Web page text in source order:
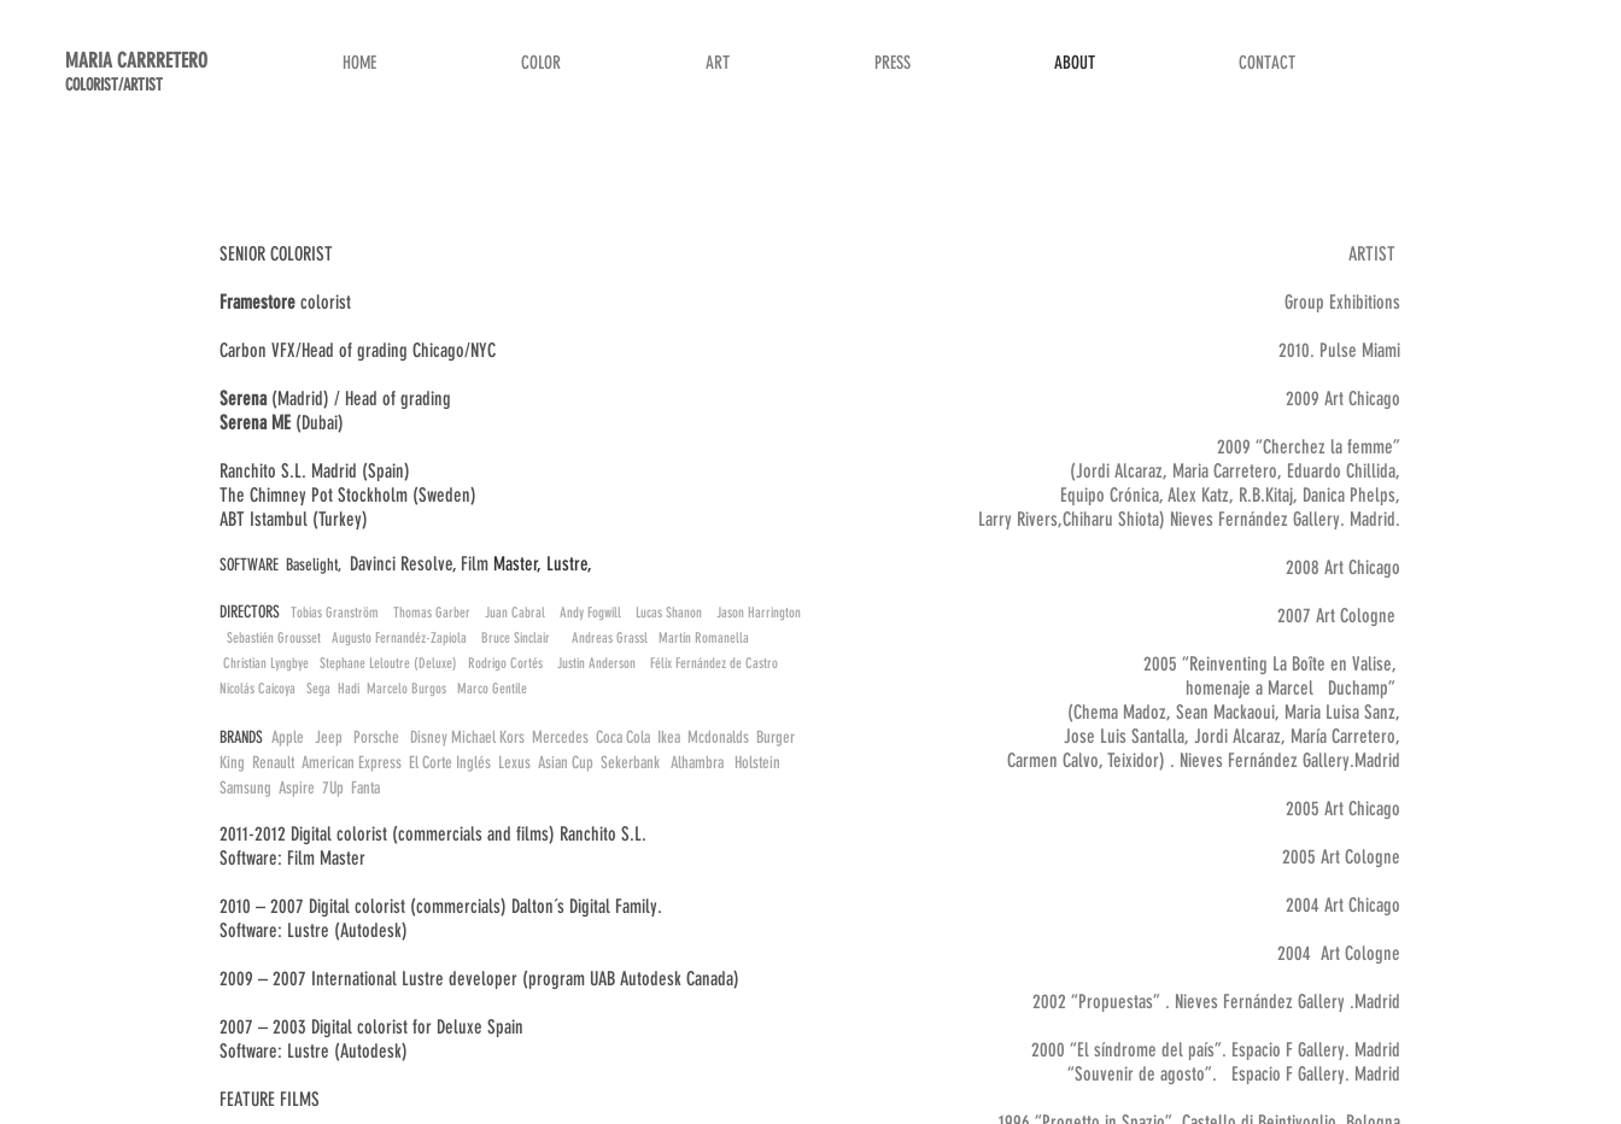
MARIA CARRRETERO
COLORIST/ARTIST
HOME COLOR ART PRESS ABOUT CONTACT
SENIOR COLORIST
Framestore colorist
Carbon VFX/Head of grading Chicago/NYC
Serena(Madrid) / Head of grading
Serena ME (Dubai)
Ranchito S.L. Madrid (Spain)
The Chimney Pot Stockholm (Sweden)
ABT Istambul (Turkey)
SOFTWARE Baselight, Davinci Resolve, Film Master, Lustre,
DIRECTORS
Tobias Granström Thomas Garber Juan Cabral Andy Fogwill Lucas Shanon Jason Harrington
Sebastién Grousset Augusto Fernandéz-Zapiola Bruce Sinclair Andreas Grassl Martín Romanella
Christian Lyngbye Stephane Leloutre (Deluxe) Rodrigo Cortés Justin Anderson Félix Fernández de Castro
Nicolás Caicoya Sega Hadi Marcelo Burgos Marco Gentile
BRANDS Apple Jeep Porsche Disney Michael Kors Mercedes Coca Cola Ikea Mcdonalds Burger
King Renault American Express El Corte Inglés Lexus Asian Cup Sekerbank Alhambra Holstein
Samsung Aspire 7Up Fanta
2011-2012 Digital colorist (commercials and films) Ranchito S.L.
Software: Film Master
2010 – 2007 Digital colorist (commercials) Dalton´s Digital Family.
Software: Lustre (Autodesk)
2009 – 2007 International Lustre developer (program UAB Autodesk Canada)
2007 – 2003 Digital colorist for Deluxe Spain
Software: Lustre (Autodesk)
FEATURE FILMS
ARTIST
Group Exhibitions
2010. Pulse Miami
2009 Art Chicago
2009 “Cherchez la femme”
(Jordi Alcaraz, Maria Carretero, Eduardo Chillida,
Equipo Crónica, Alex Katz, R.B.Kitaj, Danica Phelps,
Larry Rivers,Chiharu Shiota) Nieves Fernández Gallery. Madrid.
2008 Art Chicago
2007 Art Cologne
2005 “Reinventing La Boîte en Valise,
homenaje a Marcel Duchamp”
(Chema Madoz, Sean Mackaoui, Maria Luisa Sanz,
Jose Luis Santalla, Jordi Alcaraz, María Carretero,
Carmen Calvo, Teixidor) . Nieves Fernández Gallery.Madrid
2005 Art Chicago
2005 Art Cologne
2004 Art Chicago
2004 Art Cologne
2002 “Propuestas” . Nieves Fernández Gallery .Madrid
2000 “El síndrome del país”. Espacio F Gallery. Madrid
“Souvenir de agosto”. Espacio F Gallery. Madrid